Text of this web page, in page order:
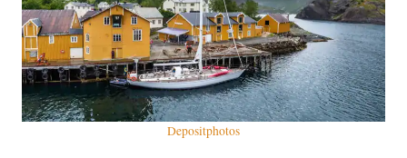
Depositphotos